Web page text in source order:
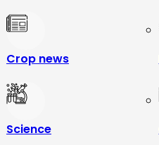
Crop news
Science